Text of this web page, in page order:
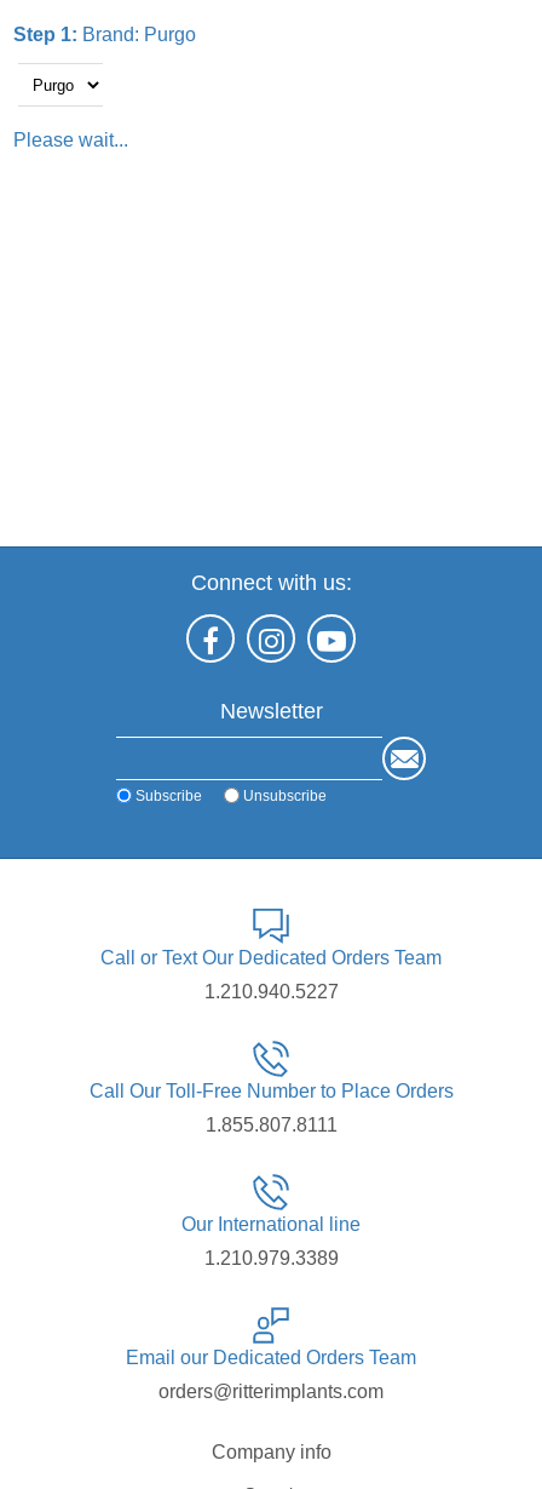
Step 1: Brand: Purgo
Please wait...
Connect with us:
Newsletter
Subscribe Unsubscribe
Call or Text Our Dedicated Orders Team
1.210.940.5227
Call Our Toll-Free Number to Place Orders
1.855.807.8111
Our International line
1.210.979.3389
Email our Dedicated Orders Team
orders@ritterimplants.com
Company info